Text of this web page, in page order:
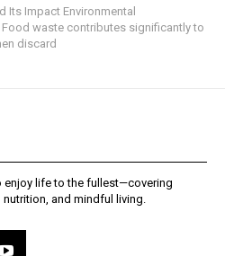
Its Impact Environmental
waste contributes significantly to
discard
life to the fullest—covering
nutrition, and mindful living.